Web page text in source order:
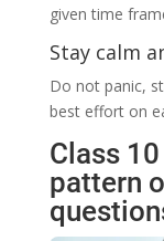
given time
Stay calm
Do not panic,
best effort on
Class
pattern